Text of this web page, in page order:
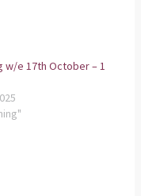
w/e 17th October – 1